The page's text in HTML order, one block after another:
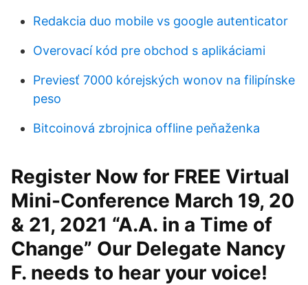
Redakcia duo mobile vs google autenticator
Overovací kód pre obchod s aplikáciami
Previesť 7000 kórejských wonov na filipínske
peso
Bitcoinová zbrojnica offline peňaženka
Register Now for FREE Virtual
Mini-Conference March 19, 20
& 21, 2021 “A.A. in a Time of
Change” Our Delegate Nancy
F. needs to hear your voice!